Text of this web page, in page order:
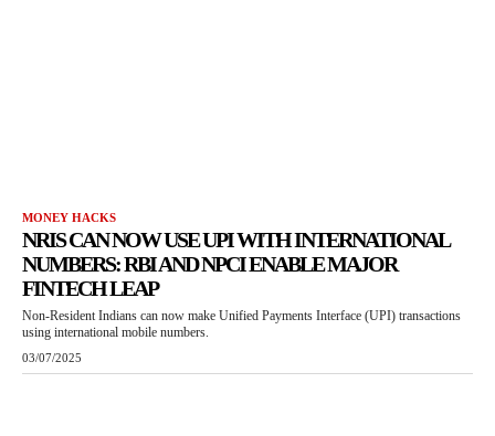
MONEY HACKS
NRIS CAN NOW USE UPI WITH INTERNATIONAL
NUMBERS: RBI AND NPCI ENABLE MAJOR
FINTECH LEAP
Non-Resident Indians can now make Unified Payments Interface (UPI) transactions
using international mobile numbers.
03/07/2025